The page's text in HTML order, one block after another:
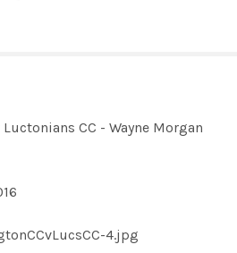
CC - Wayne Morgan
4.jpg